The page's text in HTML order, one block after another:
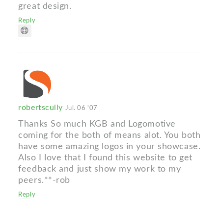
great design.
Reply
robertscully Jul. 06 '07
Thanks So much KGB and Logomotive
coming for the both of means alot. You both
have some amazing logos in your showcase.
Also I love that I found this website to get
feedback and just show my work to my
peers.**-rob
Reply